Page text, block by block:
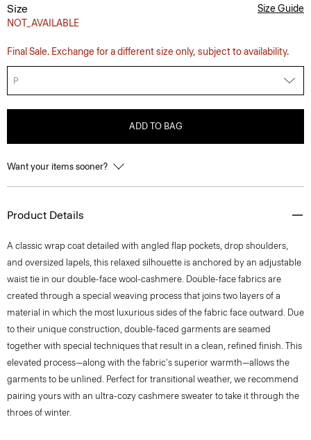
Size
NOT_AVAILABLE
Size Guide
Final Sale. Exchange for a different size only, subject to availability.
P
ADD TO BAG
Want your items sooner?
Product Details
A classic wrap coat detailed with angled flap pockets, drop shoulders,
and oversized lapels, this relaxed silhouette is anchored by an adjustable
waist tie in our double-face wool-cashmere. Double-face fabrics are
created through a special weaving process that joins two layers of a
material in which the most luxurious sides of the fabric face outward. Due
to their unique construction, double-faced garments are seamed
together with special techniques that result in a clean, refined finish. This
elevated process—along with the fabric's superior warmth—allows the
garments to be unlined. Perfect for transitional weather, we recommend
pairing yours with an ultra-cozy cashmere sweater to take it through the
throes of winter.